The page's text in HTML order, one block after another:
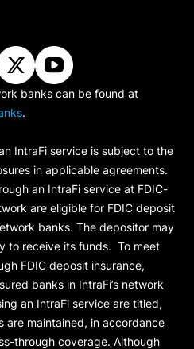
banks can be found at
.
IntraFi service is subject to the
in applicable agreements.
an IntraFi service at FDIC-
are eligible for FDIC deposit
banks. The depositor may
to receive its funds. To meet
FDIC deposit insurance,
banks in IntraFi’s network
an IntraFi service are titled,
are maintained, in accordance
through coverage. Although